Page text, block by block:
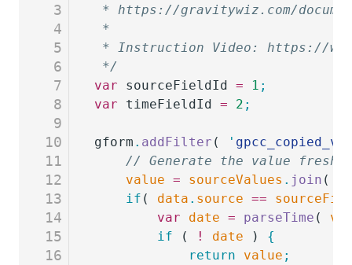
3
4
5
6
7
8
9
10
11
12
13
14
15
16
* https://gravitywiz.com/
*
* Instruction Video: https://
*/
var sourceFieldId = 1 ;
var timeFieldId = 2 ;
gform . addFilter ( '
// Generate the value
	value
= sourceValues . join (
	if
( data . source ==
	    var
date = parseTime (
		if
( ! date ) {
			return
value ;